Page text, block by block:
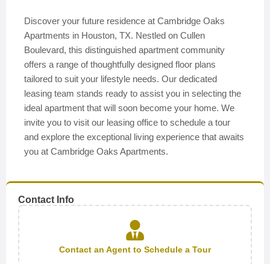
Discover your future residence at Cambridge Oaks
Apartments in Houston, TX. Nestled on Cullen
Boulevard, this distinguished apartment community
offers a range of thoughtfully designed floor plans
tailored to suit your lifestyle needs. Our dedicated
leasing team stands ready to assist you in selecting the
ideal apartment that will soon become your home. We
invite you to visit our leasing office to schedule a tour
and explore the exceptional living experience that awaits
you at Cambridge Oaks Apartments.
Contact Info
Contact an Agent to Schedule a Tour